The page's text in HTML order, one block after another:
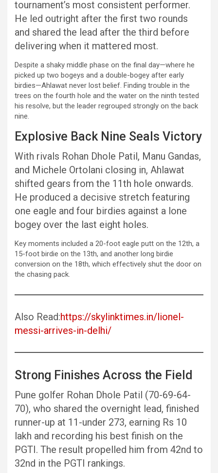
tournament’s most consistent performer.
He led outright after the first two rounds
and shared the lead after the third before
delivering when it mattered most.
Despite a shaky middle phase on the final day—where he
picked up two bogeys and a double-bogey after early
birdies—Ahlawat never lost belief. Finding trouble in the
trees on the fourth hole and the water on the ninth tested
his resolve, but the leader regrouped strongly on the back
nine.
Explosive Back Nine Seals Victory
With rivals Rohan Dhole Patil, Manu Gandas,
and Michele Ortolani closing in, Ahlawat
shifted gears from the 11th hole onwards.
He produced a decisive stretch featuring
one eagle and four birdies against a lone
bogey over the last eight holes.
Key moments included a 20-foot eagle putt on the 12th, a
15-foot birdie on the 13th, and another long birdie
conversion on the 18th, which effectively shut the door on
the chasing pack.
Also Read:https://skylinktimes.in/lionel-
messi-arrives-in-delhi/
Strong Finishes Across the Field
Pune golfer Rohan Dhole Patil (70-69-64-
70), who shared the overnight lead, finished
runner-up at 11-under 273, earning Rs 10
lakh and recording his best finish on the
PGTI. The result propelled him from 42nd to
32nd in the PGTI rankings.